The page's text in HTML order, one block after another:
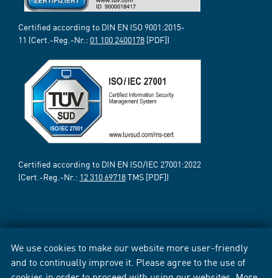
We use cookies to make our website more user-friendly
and to continually improve it. Please agree to the use of
Certified according to DIN EN ISO 9001:2015-
11 (Cert.-Reg.-Nr.: 01 100 2400178 [PDF])
Certified according to DIN EN ISO/IEC 27001:2022
(Cert.-Reg.-Nr.: 12 310 69718TMS [PDF])